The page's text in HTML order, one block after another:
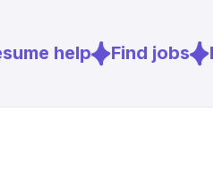
Sources
[2]
help Find jobs